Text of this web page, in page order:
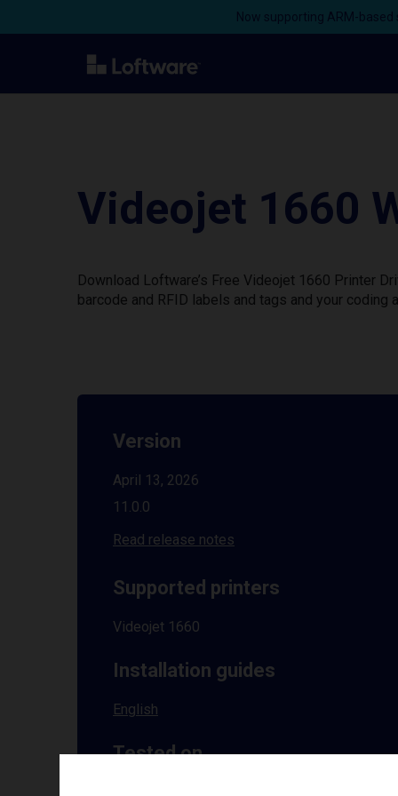
Now supporting ARM-
Videojet 1660
Download Loftware’s Free Videojet 1660 Printer
barcode and RFID labels and tags and your
Version
April 13, 2026
11.0.0
Read release notes
Supported printers
Videojet 1660
Installation guides
English
Tested on